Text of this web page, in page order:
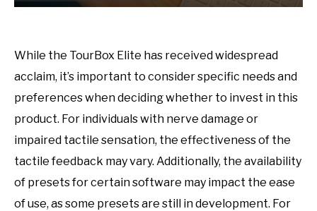
While the TourBox Elite has received widespread
acclaim, it’s important to consider specific needs and
preferences when deciding whether to invest in this
product. For individuals with nerve damage or
impaired tactile sensation, the effectiveness of the
tactile feedback may vary. Additionally, the availability
of presets for certain software may impact the ease
of use, as some presets are still in development. For